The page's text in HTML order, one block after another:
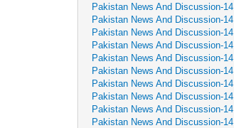
Pakistan News And Discussion-14
Pakistan News And Discussion-14
Pakistan News And Discussion-14
Pakistan News And Discussion-14
Pakistan News And Discussion-14
Pakistan News And Discussion-14
Pakistan News And Discussion-14
Pakistan News And Discussion-14
Pakistan News And Discussion-14
Pakistan News And Discussion-14